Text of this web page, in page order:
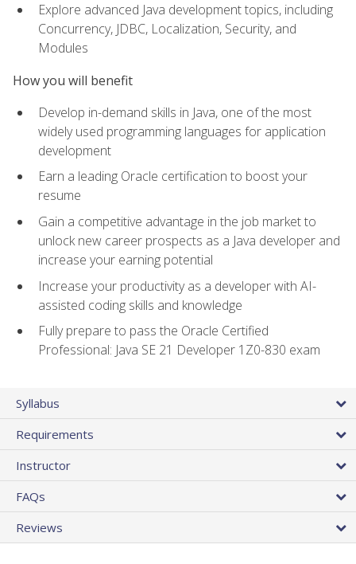
Explore advanced Java development topics, including
Concurrency, JDBC, Localization, Security, and
Modules
How you will benefit
Develop in-demand skills in Java, one of the most
widely used programming languages for application
development
Earn a leading Oracle certification to boost your
resume
Gain a competitive advantage in the job market to
unlock new career prospects as a Java developer and
increase your earning potential
Increase your productivity as a developer with AI-
assisted coding skills and knowledge
Fully prepare to pass the Oracle Certified
Professional: Java SE 21 Developer 1Z0-830 exam
Syllabus
Requirements
Instructor
FAQs
Reviews